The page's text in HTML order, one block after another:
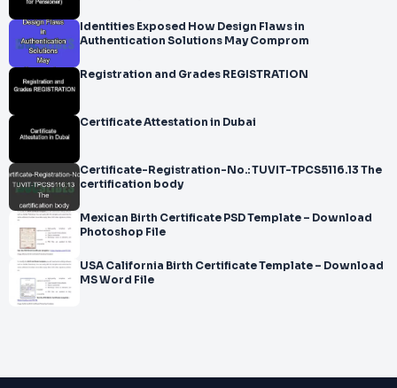
Identities Exposed How Design Flaws in
Authentication Solutions May Comprom
Registration and Grades REGISTRATION
Certificate Attestation in Dubai
Certificate-Registration-No.: TUVIT-TPCS5116.13 The
certification body
Mexican Birth Certificate PSD Template – Download
Photoshop File
USA California Birth Certificate Template – Download
MS Word File